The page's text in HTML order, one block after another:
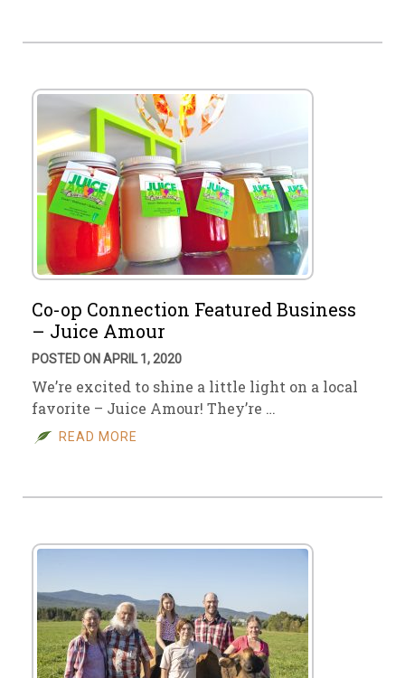
Co-op Connection Featured Business
– Juice Amour
POSTED ON APRIL 1, 2020
We’re excited to shine a little light on a local
favorite – Juice Amour! They’re …
READ MORE